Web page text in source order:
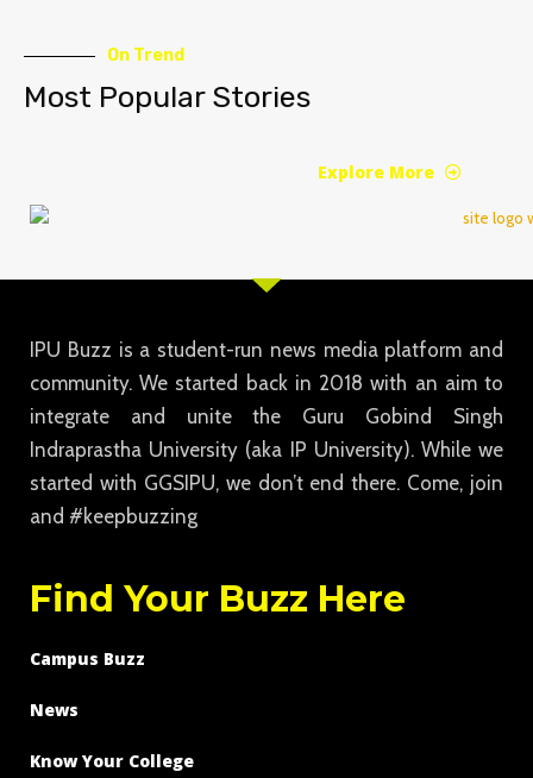
On Trend
Most Popular Stories
Explore More
IPU Buzz is a student-run news media platform and
community. We started back in 2018 with an aim to
integrate and unite the Guru Gobind Singh
Indraprastha University (aka IP University). While we
started with GGSIPU, we don’t end there. Come, join
and #keepbuzzing
Find Your Buzz Here
Campus Buzz
News
Know Your College